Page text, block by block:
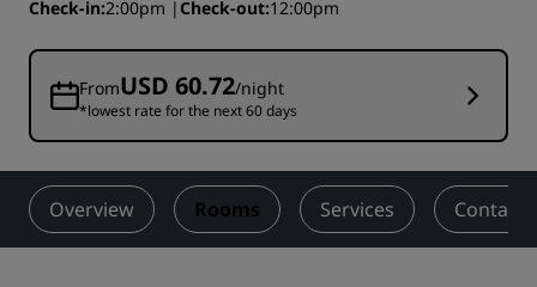
Check-in 2:00pm Check-out 12:00pm
FromUSD 60.72/night
*lowest rate for the next 60 days
Overview Rooms Services Contact